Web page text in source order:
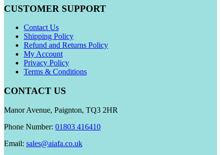
CUSTOMER SUPPORT
Contact Us
Shipping Policy
Refund and Returns Policy
My Account
Privacy Policy
Terms & Conditions
CONTACT US
Manor Avenue, Paignton, TQ3 2HR
Phone Number: 01803 416410
Email: sales@aiafa.co.uk